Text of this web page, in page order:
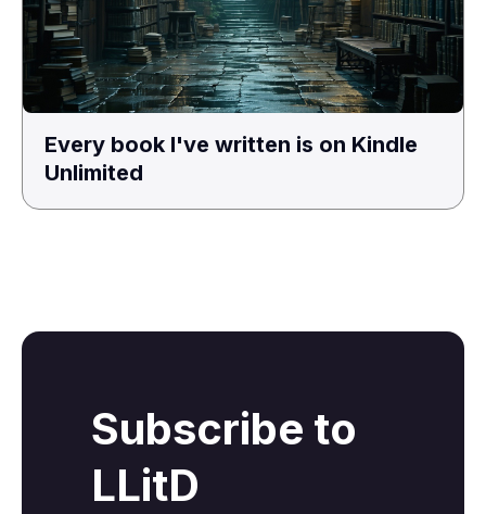
Every book I've written is on Kindle
Unlimited
Subscribe to
LLitD